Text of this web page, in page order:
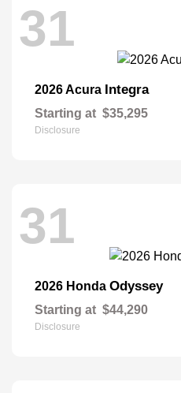
31
2026 Acura Integra
Starting at $35,295
Disclosure
31
2026 Honda Odyssey
Starting at $44,290
Disclosure